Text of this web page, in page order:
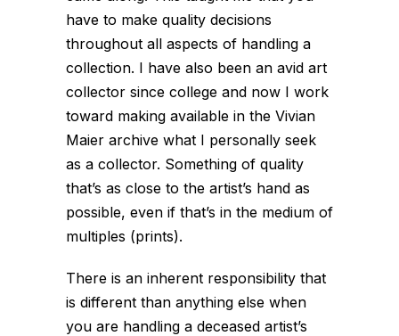
have to make quality decisions
throughout all aspects of handling a
collection. I have also been an avid art
collector since college and now I work
toward making available in the Vivian
Maier archive what I personally seek
as a collector. Something of quality
that’s as close to the artist’s hand as
possible, even if that’s in the medium of
multiples (prints).
There is an inherent responsibility that
is different than anything else when
you are handling a deceased artist’s